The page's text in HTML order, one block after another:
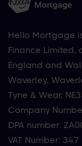
Hello Mortgage
Finance Limited,
England and
Waverley,
Tyne & Wear,
Company
DPA number:
VAT Number: